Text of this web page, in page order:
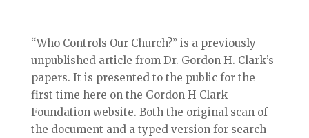
“Who Controls Our Church?” is a previously
unpublished article from Dr. Gordon H. Clark’s
papers. It is presented to the public for the
first time here on the Gordon H Clark
Foundation website. Both the original scan of
the document and a typed version for search